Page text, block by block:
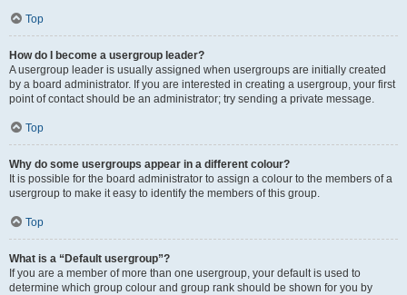
Top
How do I become a usergroup leader?
A usergroup leader is usually assigned when usergroups are initially created
by a board administrator. If you are interested in creating a usergroup, your first
point of contact should be an administrator; try sending a private message.
Top
Why do some usergroups appear in a different colour?
It is possible for the board administrator to assign a colour to the members of a
usergroup to make it easy to identify the members of this group.
Top
What is a “Default usergroup”?
If you are a member of more than one usergroup, your default is used to
determine which group colour and group rank should be shown for you by